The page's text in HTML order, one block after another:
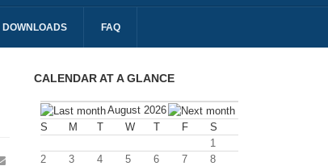
DOWNLOADS FAQ
CALENDAR AT A GLANCE
August 2026
S
M T W T F
S
1
2
3 4 5 6 7
8